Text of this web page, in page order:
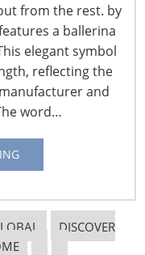
from the rest. by
a ballerina
elegant symbol
reflecting the
and
word…
DISCOVER
Shipping
of